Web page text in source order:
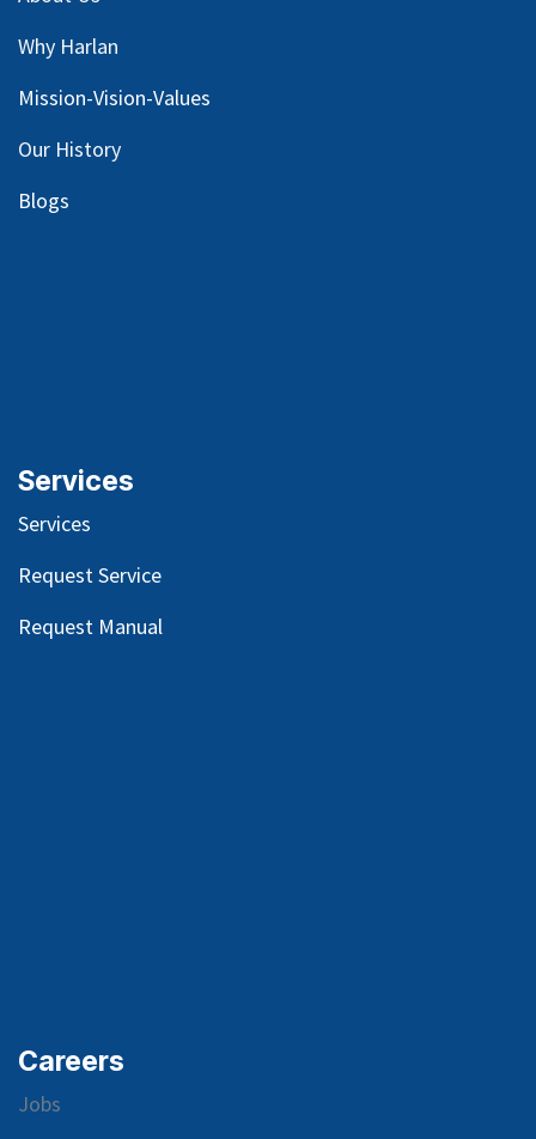
Why Harlan
Mission-Vision-Values
Our History
Blogs
Services
Services
Request Service
Request Manual
Careers
Jobs